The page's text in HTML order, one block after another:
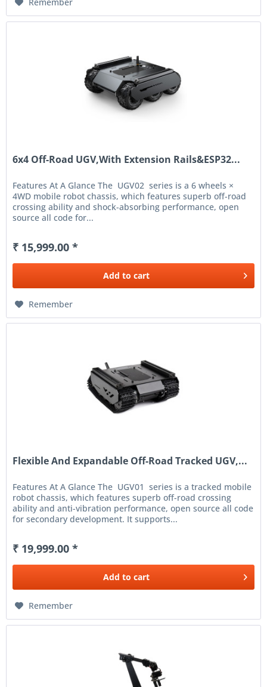
6x4 Off-Road UGV,With Extension Rails&ESP32...
Features At A Glance The UGV02 series is a 6 wheels ×
4WD mobile robot chassis, which features superb off-road
crossing ability and shock-absorbing performance, open
source all code for...
₹ 15,999.00 *
Add to cart
Remember
Flexible And Expandable Off-Road Tracked UGV,...
Features At A Glance The UGV01 series is a tracked mobile
robot chassis, which features superb off-road crossing
ability and anti-vibration performance, open source all code
for secondary development. It supports...
₹ 19,999.00 *
Add to cart
Remember